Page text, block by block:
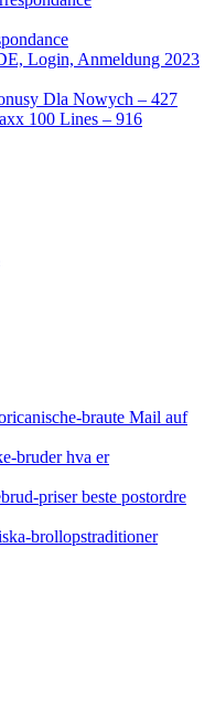
Login, Anmeldung 2023
Dla Nowych – 427
100 Lines – 916
braute Mail auf
bruder hva er
priser beste postordre
brollopstraditioner